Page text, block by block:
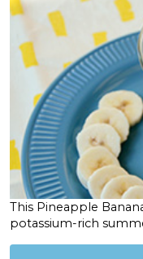
This Pineapple
potassium-rich